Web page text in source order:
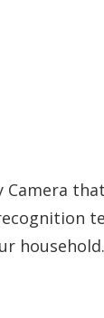
Camera
household.